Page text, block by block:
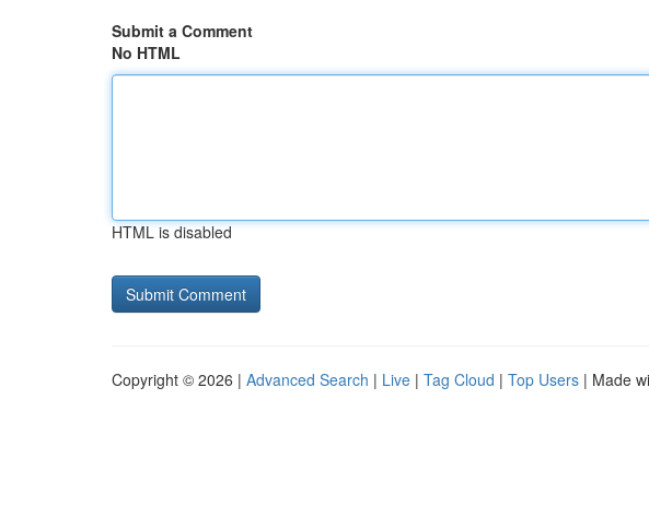
Submit a Comment
No HTML
HTML is disabled
Copyright © 2026 | Advanced Search | Live | Tag Cloud | Top Users | Made